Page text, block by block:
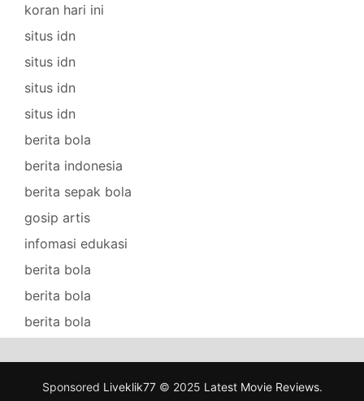
koran hari ini
situs idn
situs idn
situs idn
situs idn
berita bola
berita indonesia
berita sepak bola
gosip artis
infomasi edukasi
berita bola
berita bola
berita bola
Sponsored Liveklik77© 2025 Latest Movie Reviews.